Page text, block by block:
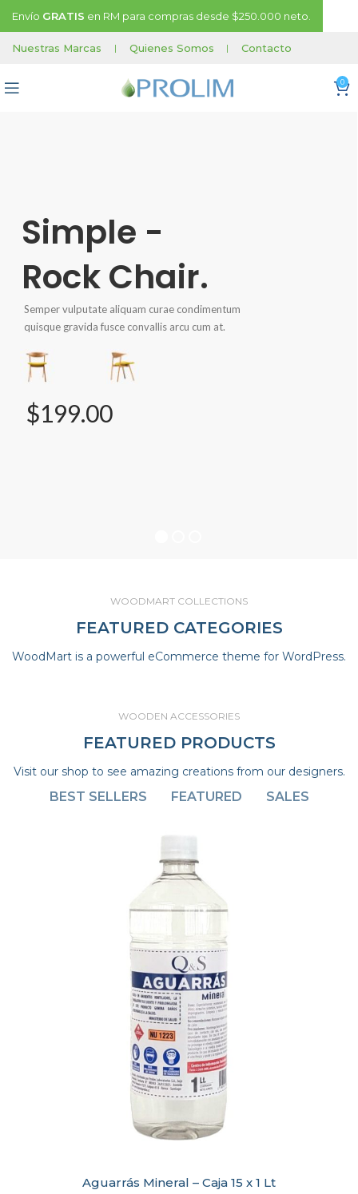
Nuestras Marcas | Quienes Somos | Contacto
0
Simple -
Rock Chair.
Semper vulputate aliquam curae condimentum
quisque gravida fusce convallis arcu cum at.
$199.00
WOODMART COLLECTIONS
FEATURED CATEGORIES
WoodMart is a powerful eCommerce theme for WordPress.
WOODEN ACCESSORIES
FEATURED PRODUCTS
Visit our shop to see amazing creations from our designers.
BEST SELLERS FEATURED SALES
Aguarrás Mineral – Caja 15 x 1 Lt
Envío GRATIS en RM para compras desde $250.000 neto.